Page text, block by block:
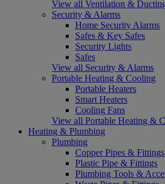
View all Ventilation &
Security & Alarms
Home Security Alarms
Safes & Key Safes
Security Lights
Safes
View all Security & Alarms
Portable Heating & Cooling
Portable Heaters
Smart Heaters
Cooling Fans
View all Portable Heating &
Heating & Plumbing
Plumbing
Copper Pipes & Fittings
Plastic Pipe & Fittings
Plumbing Tools &